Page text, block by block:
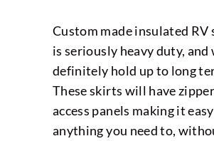
Custom made insulated
is seriously heavy duty, and
definitely hold up to long
These skirts will have
access panels making it
anything you need to,